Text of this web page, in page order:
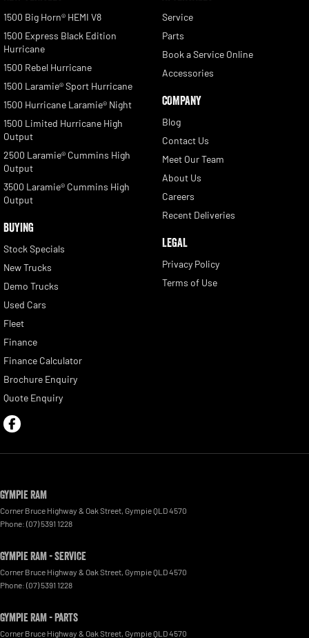
1500 Big Horn® HEMI V8
1500 Express Black Edition
Hurricane
1500 Rebel Hurricane
1500 Laramie® Sport Hurricane
1500 Hurricane Laramie® Night
1500 Limited Hurricane High
Output
2500 Laramie® Cummins High
Output
3500 Laramie® Cummins High
Output
BUYING
Stock Specials
New Trucks
Demo Trucks
Used Cars
Fleet
Finance
Finance Calculator
Brochure Enquiry
Quote Enquiry
Service
Parts
Book a Service Online
Accessories
COMPANY
Blog
Contact Us
Meet Our Team
About Us
Careers
Recent Deliveries
LEGAL
Privacy Policy
Terms of Use
Gympie RAM
Corner Bruce Highway & Oak Street GympieQLD4570
Phone: (07) 5391 1228
Gympie RAM - Service
Corner Bruce Highway & Oak Street GympieQLD4570
Phone: (07) 5391 1228
Gympie RAM - Parts
Corner Bruce Highway & Oak Street GympieQLD4570